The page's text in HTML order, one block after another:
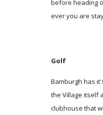
before heading
ever you are
Golf
Bamburgh has
the Village itself
clubhouse that